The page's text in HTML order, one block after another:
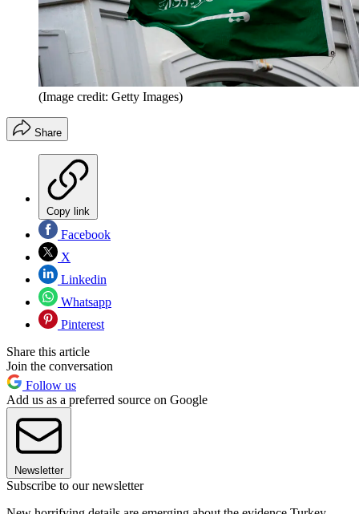
(Image credit: Getty Images)
Share
Copy link
Facebook
X
Linkedin
Whatsapp
Pinterest
Share this article
Join the conversation
Follow us
Add us as a preferred source on Google
Newsletter
Subscribe to our newsletter